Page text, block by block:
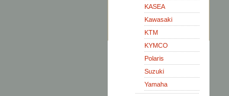
KASEA
Kawasaki
KTM
KYMCO
Polaris
Suzuki
Yamaha